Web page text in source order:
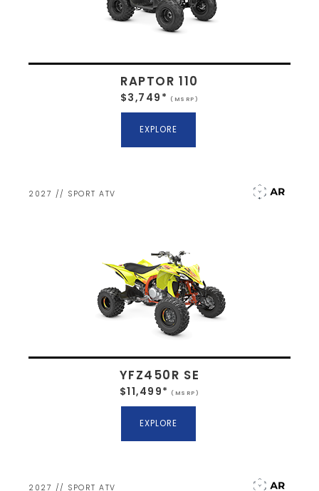
RAPTOR 110
$3,749* (MSRP)
EXPLORE
2027 // SPORT ATV
YFZ450R SE
$11,499* (MSRP)
EXPLORE
2027 // SPORT ATV